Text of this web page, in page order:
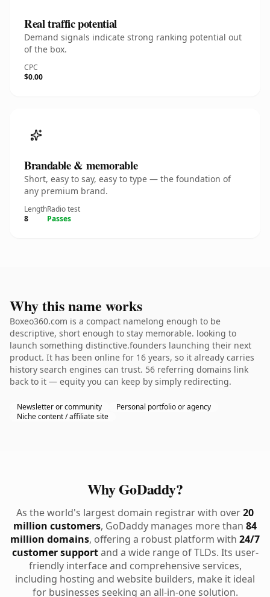
Real traffic potential
Demand signals indicate strong ranking potential out
of the box.
CPC
$0.00
Brandable & memorable
Short, easy to say, easy to type — the foundation of
any premium brand.
Length
8
Radio test
Passes
Why this name works
Boxeo360.com is a compact namelong enough to be
descriptive, short enough to stay memorable. looking to
launch something distinctive.founders launching their next
product. It has been online for 16 years, so it already carries
history search engines can trust. 56 referring domains link
back to it — equity you can keep by simply redirecting.
Newsletter or community
Personal portfolio or agency
Niche content / affiliate site
Why GoDaddy?
As the world's largest domain registrar with over20
million customers, GoDaddy manages more than 84
million domains, offering a robust platform with 24/7
customer supportand a wide range of TLDs. Its user-
friendly interface and comprehensive services,
including hosting and website builders, make it ideal
for businesses seeking an all-in-one solution.